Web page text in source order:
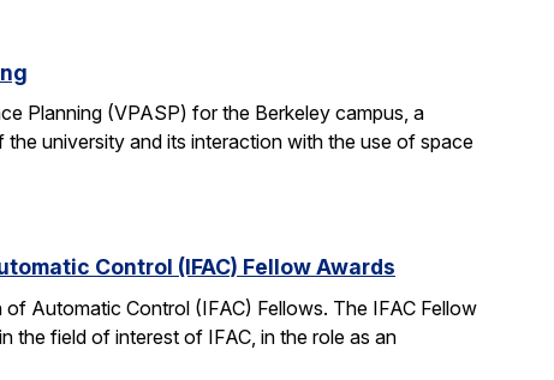
Planning (VPASP) for the Berkeley campus, a
university and its interaction with the use of space
Control (IFAC) Fellow Awards
Automatic Control (IFAC) Fellows. The IFAC Fellow
the field of interest of IFAC, in the role as an